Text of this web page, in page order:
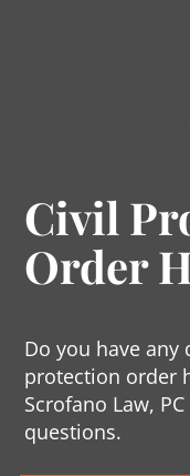
Civil
Order
Do you have
protection order
Scrofano Law,
questions.